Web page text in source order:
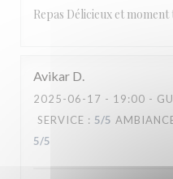
Repas Délicieux et
Avikar D
2025-06-17 - 19:00 -
SERVICE : 5/5
5/5